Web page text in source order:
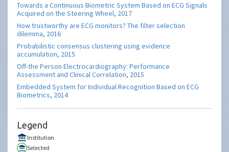
Towards a Continuous Biometric System Based on ECG Signals
Acquired on the Steering Wheel, 2017
How trustworthy are ECG monitors? The filter selection
dilemma, 2016
Probabilistic consensus clustering using evidence
accumulation, 2015
Off-the Person Electrocardiography: Performance
Assessment and Clinical Correlation, 2015
Embedded System for Individual Recognition Based on ECG
Biometrics, 2014
Legend
Institution
Selected